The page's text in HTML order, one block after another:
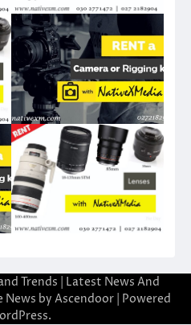
Trends | Latest News And
News by Ascendoor | Powered
.